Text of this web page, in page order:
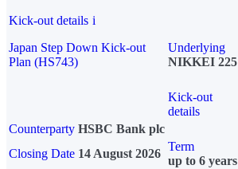
Kick-out details i
Japan Step Down Kick-out
Plan (HS743)
Underlying
NIKKEI 225
Kick-out
details
Counterparty HSBC Bank plc
Closing Date 14 August 2026
Term
up to 6 years